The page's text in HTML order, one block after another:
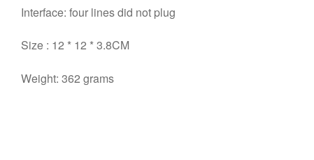
Interface: four lines did not plug
Size : 12 * 12 * 3.8CM
Weight: 362 grams